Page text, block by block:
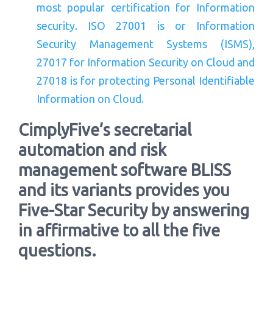
most popular certification for Information
security. ISO 27001 is or Information
Security Management Systems (ISMS),
27017 for Information Security on Cloud and
27018 is for protecting Personal Identifiable
Information on Cloud.
CimplyFive’s secretarial
automation and risk
management software BLISS
and its variants provides you
Five-Star Security by answering
in affirmative to all the five
questions.